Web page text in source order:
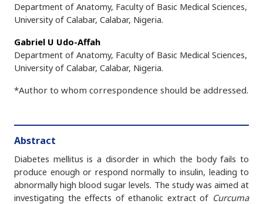
Department of Anatomy, Faculty of Basic Medical Sciences,
University of Calabar, Calabar, Nigeria.
Gabriel U Udo-Affah
Department of Anatomy, Faculty of Basic Medical Sciences,
University of Calabar, Calabar, Nigeria.
*Author to whom correspondence should be addressed.
Abstract
Diabetes mellitus is a disorder in which the body fails to
produce enough or respond normally to insulin, leading to
abnormally high blood sugar levels. The study was aimed at
investigating the effects of ethanolic extract of Curcuma